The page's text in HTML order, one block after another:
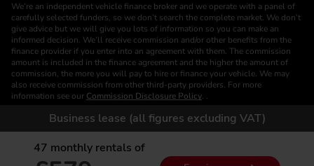
Business lease (all figures excluding VAT)
47 monthly rentals of
We’re an independent vehicle finance broker and we operate with a panel of
carefully selected funders, so we don’t search the complete market. We don’t
give advice but we will give you lots of information so you can make an
informed decision. We’ll receive commission and/or other benefits from the
finance provider if you enter into an agreement with them. The commission
amount is included in the finance agreement and the higher the amount of
commission, the more you will pay to hire or finance your vehicle. We may
also receive commission from other third-party providers. For more
information see our Commission Disclosure Policy. .
We are a Credit Broker. We are not a Funder or a Lender.
Finance is subject to status. Images of vehicles, (model and derivative),
accessories and/or paint and interior colours are for illustration purposes only
and may not be exact. Please check this independently to satisfy yourself
before placing an order. Calls are recorded for training and monitoring